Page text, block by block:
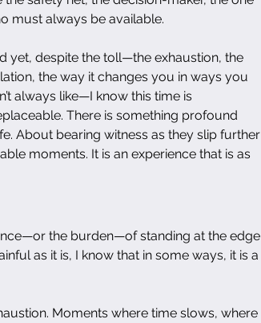
must always be available.
yet, despite the toll—the exhaustion, the
the way it changes you in ways you
always like—I know this time is
There is something profound
About bearing witness as they slip further
moments. It is an experience that is as
the burden—of standing at the edge
as it is, I know that in some ways, it is a
Moments where time slows, where